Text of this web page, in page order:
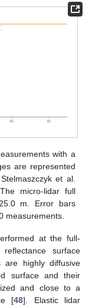
with a
are represented
et al.
micro-lidar full
m. Error bars
measurements.
at the full-
surface
are highly diffusive
surface and their
and close to a
[48]. Elastic lidar